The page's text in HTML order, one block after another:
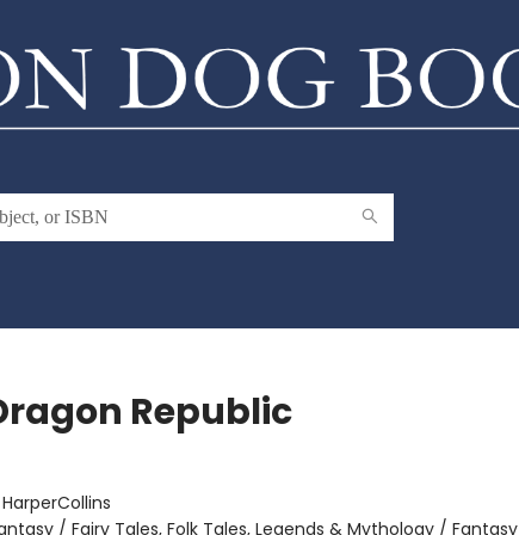
Republic
HarperCollins
/ Fairy Tales, Folk Tales, Legends & Mythology / Fantasy